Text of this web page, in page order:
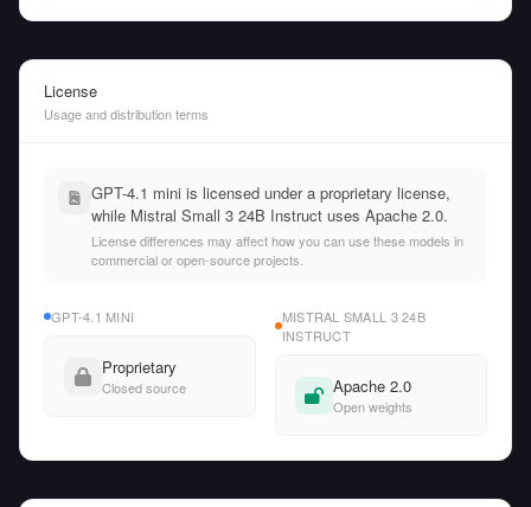
License
Usage and distribution terms
GPT-4.1 mini is licensed under a proprietary license,
while Mistral Small 3 24B Instruct uses Apache 2.0.
License differences may affect how you can use these models in
commercial or open-source projects.
GPT-4.1 MINI
Proprietary
Closed source
MISTRAL SMALL 3 24B
INSTRUCT
Apache 2.0
Open weights